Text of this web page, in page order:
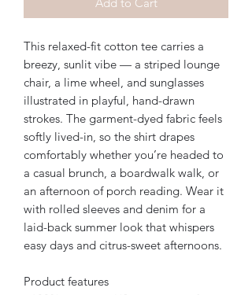
This relaxed-fit cotton tee carries a
breezy, sunlit vibe — a striped lounge
chair, a lime wheel, and sunglasses
illustrated in playful, hand-drawn
strokes. The garment-dyed fabric feels
softly lived-in, so the shirt drapes
comfortably whether you’re headed to
a casual brunch, a boardwalk walk, or
an afternoon of porch reading. Wear it
with rolled sleeves and denim for a
laid-back summer look that whispers
easy days and citrus-sweet afternoons.
Product features